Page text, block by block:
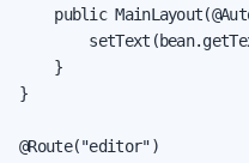
public
    }
}
@Route("editor")